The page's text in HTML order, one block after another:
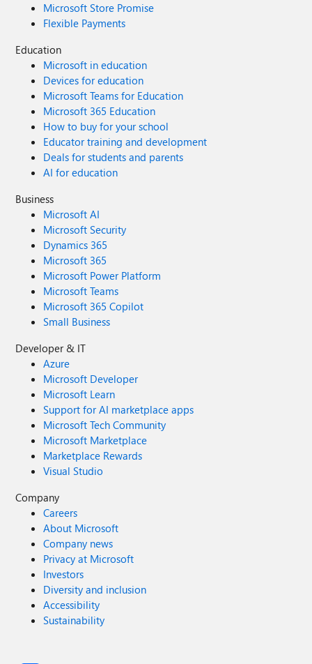
Microsoft Store Promise
Flexible Payments
Education
Microsoft in education
Devices for education
Microsoft Teams for Education
Microsoft 365 Education
How to buy for your school
Educator training and development
Deals for students and parents
AI for education
Business
Microsoft AI
Microsoft Security
Dynamics 365
Microsoft 365
Microsoft Power Platform
Microsoft Teams
Microsoft 365 Copilot
Small Business
Developer & IT
Azure
Microsoft Developer
Microsoft Learn
Support for AI marketplace apps
Microsoft Tech Community
Microsoft Marketplace
Marketplace Rewards
Visual Studio
Company
Careers
About Microsoft
Company news
Privacy at Microsoft
Investors
Diversity and inclusion
Accessibility
Sustainability